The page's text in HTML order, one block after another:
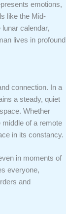
emotions,
like the Mid-
calendar,
lives in profound
connection. In a
a steady, quiet
Whether
middle of a remote
in its constancy.
in moments of
everyone,
and